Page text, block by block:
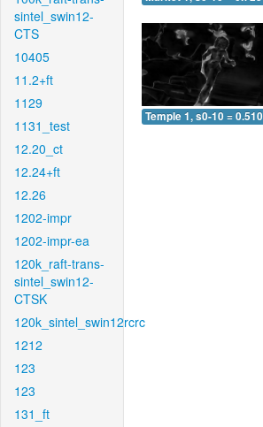
sintel_swin12-
CTS
10405
11.2+ft
1129
1131_test
12.20_ct
12.24+ft
12.26
1202-impr
1202-impr-ea
120k_raft-trans-
sintel_swin12-
CTSK
120k_sintel_swin12rcrc
1212
123
123
131_ft
Temple 1, s0-10 = 0.510